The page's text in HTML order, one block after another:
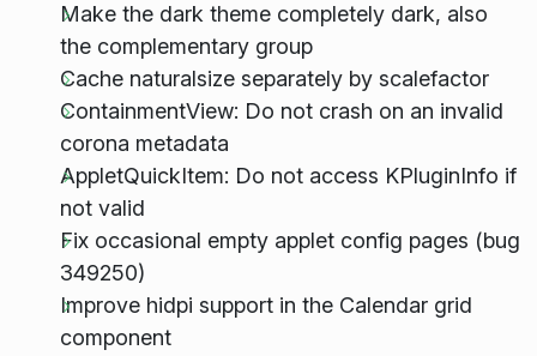
Make the dark theme completely dark, also
the complementary group
Cache naturalsize separately by scalefactor
ContainmentView: Do not crash on an invalid
corona metadata
AppletQuickItem: Do not access KPluginInfo if
not valid
Fix occasional empty applet config pages (bug
349250)
Improve hidpi support in the Calendar grid
component